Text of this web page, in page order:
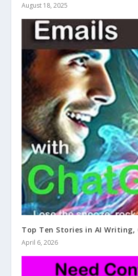
August 18, 2025
Top Ten Stories in AI Writing,
April 6, 2026